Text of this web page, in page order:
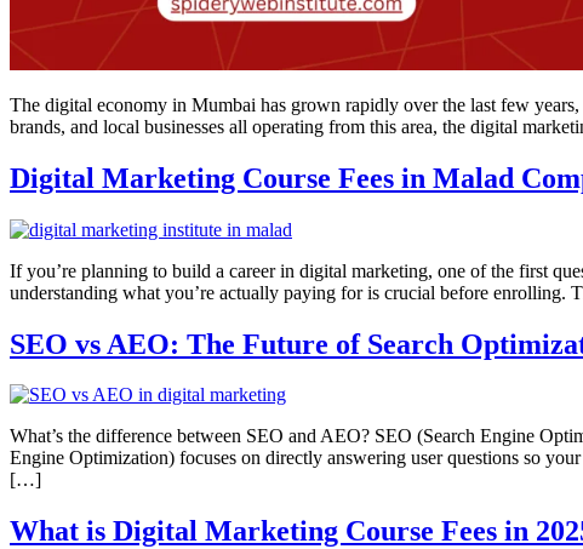
The digital economy in Mumbai has grown rapidly over the last few
brands, and local businesses all operating from this area, the digital
Digital Marketing Course Fees in Malad
If you’re planning to build a career in digital marketing, one of the first
understanding what you’re actually paying for is crucial before
SEO vs AEO: The Future of Search
What’s the difference between SEO and AEO? SEO (Search Engine
Engine Optimization) focuses on directly answering user questions so
[…]
What is Digital Marketing Course Fees in